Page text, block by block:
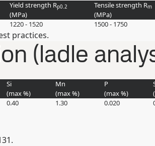
Yield strength Rp0.2
(MPa)
Tensile strength Rm
(MPa)
1220 - 1520 1500 - 1750
practices.
(ladle
Si
(max%)
Mn
(max%)
P
(max%)
0.40 1.30 0.020